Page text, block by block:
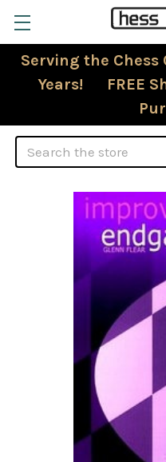
Serving the
Years! FREE
Search